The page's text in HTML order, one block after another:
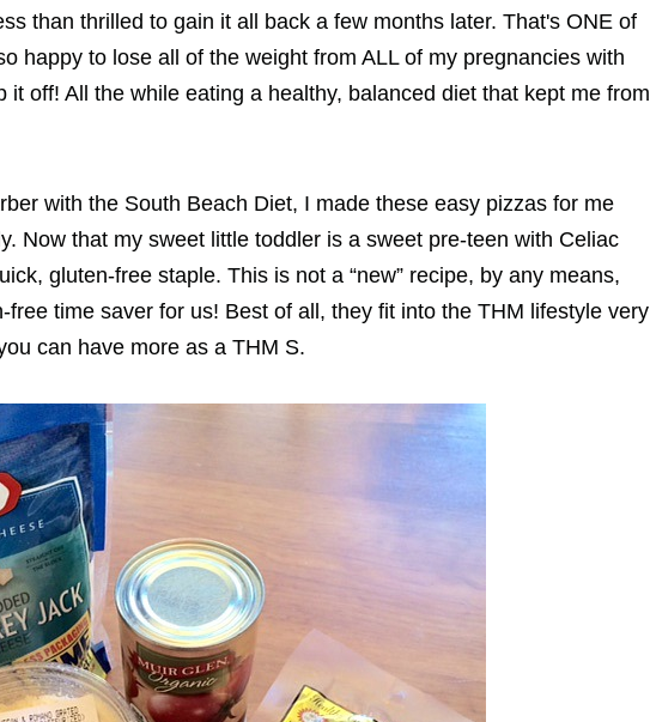
than thrilled to gain it all back a few months later. That's ONE of
happy to lose all of the weight from ALL of my pregnancies with
it off! All the while eating a healthy, balanced diet that kept me from
with the South Beach Diet, I made these easy pizzas for me
Now that my sweet little toddler is a sweet pre-teen with Celiac
gluten-free staple. This is not a “new” recipe, by any means,
free time saver for us! Best of all, they fit into the THM lifestyle very
can have more as a THM S.